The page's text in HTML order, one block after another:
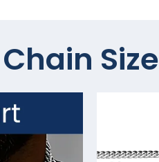
Size